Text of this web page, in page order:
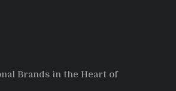
Brands in the Heart of